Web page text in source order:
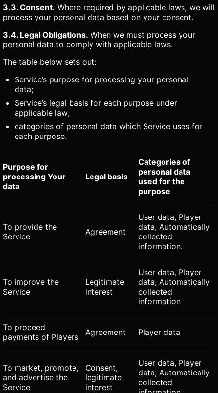
3.3. Consent. Where required by applicable laws, we will
process your personal data based on your consent.
3.4. Legal Obligations. When we must process your
personal data to comply with applicable laws.
The table below sets out:
Service’s purpose for processing your personal
data;
Service’s legal basis for each purpose under
applicable law;
categories of personal data which Service uses for
each purpose.
Purpose for
processing Your
data
Legal basis
Categories of
personal data
used for the
purpose
To provide the
Service
Agreement
User data, Player
data, Automatically
collected
information.
To improve the
Service
Legitimate
interest
User data, Player
data, Automatically
collected
information
To proceed
payments of Players
Agreement Player data
To market, promote,
and advertise the
Service
Consent,
legitimate
interest
User data, Player
data, Automatically
collected